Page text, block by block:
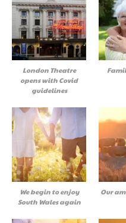
London Theatre
opens with Covid
guidelines
We begin to enjoy
South Wales again
Our